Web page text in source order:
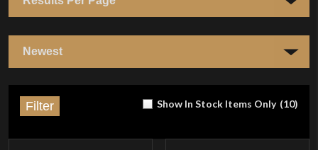
Show In Stock Items Only (10)
Filter